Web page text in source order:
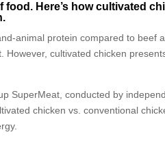
Here’s how cultivated
animal protein compared to beef
cultivated chicken
SuperMeat, conducted by
chicken vs. conventional